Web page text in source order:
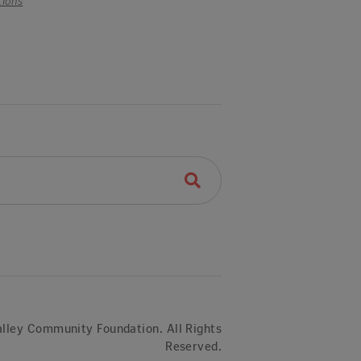
Community Foundation. All Rights
Reserved.